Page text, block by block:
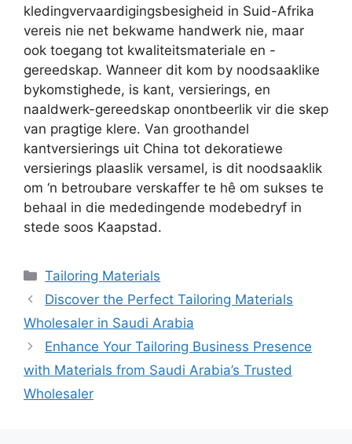
kledingvervaardigingsbesigheid in Suid-Afrika
vereis nie net bekwame handwerk nie, maar
ook toegang tot kwaliteitsmateriale en -
gereedskap. Wanneer dit kom by noodsaaklike
bykomstighede, is kant, versierings, en
naaldwerk-gereedskap onontbeerlik vir die skep
van pragtige klere. Van groothandel
kantversierings uit China tot dekoratiewe
versierings plaaslik versamel, is dit noodsaaklik
om ‘n betroubare verskaffer te hê om sukses te
behaal in die mededingende modebedryf in
stede soos Kaapstad.
Categories
Tailoring Materials
Discover the Perfect Tailoring Materials
Wholesaler in Saudi Arabia
Enhance Your Tailoring Business Presence
with Materials from Saudi Arabia’s Trusted
Wholesaler